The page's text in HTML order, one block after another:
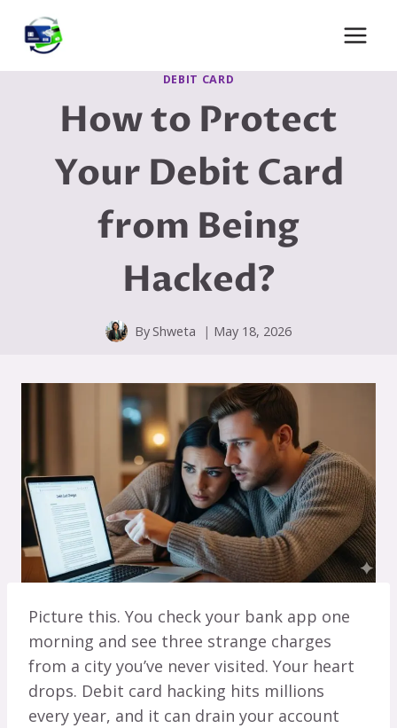
content
DEBIT CARD
How to Protect
Your Debit Card
from Being
Hacked?
By Shweta May 18, 2026
Picture this. You check your bank app one
morning and see three strange charges
from a city you’ve never visited. Your heart
drops. Debit card hacking hits millions
every year, and it can drain your account